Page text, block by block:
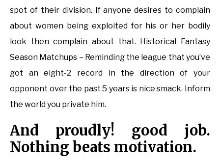
spot of their division. If anyone desires to complain
about women being exploited for his or her bodily
look then complain about that. Historical Fantasy
Season Matchups – Reminding the league that you’ve
got an eight-2 record in the direction of your
opponent over the past 5 years is nice smack. Inform
the world you private him.
And proudly! good job.
Nothing beats motivation.